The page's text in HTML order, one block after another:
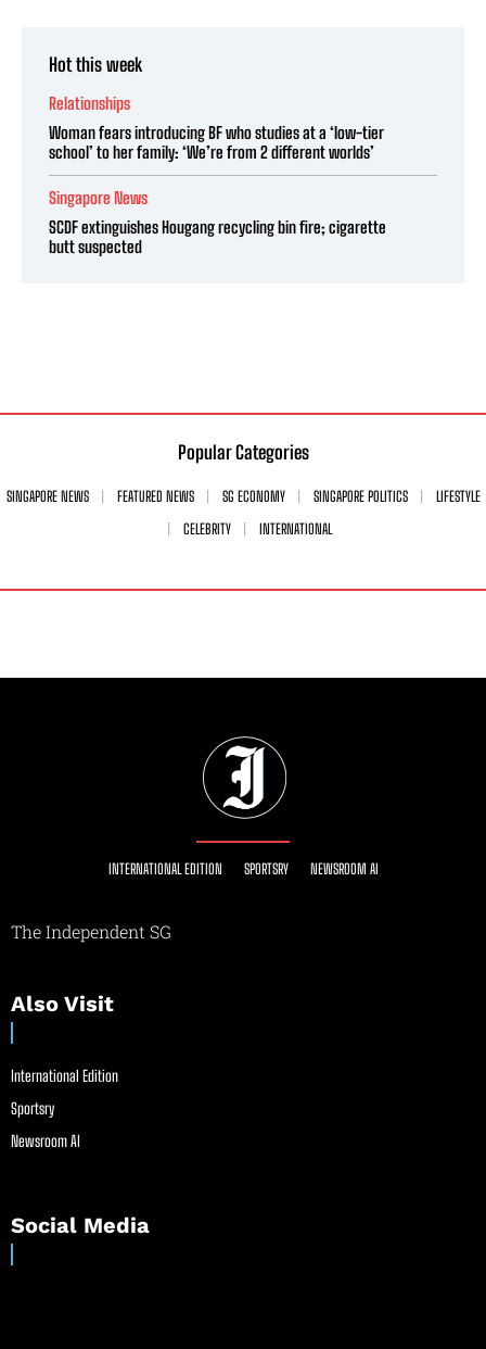
Hot this week
Relationships
Woman fears introducing BF who studies at a ‘low-tier
school’ to her family: ‘We’re from 2 different worlds’
Singapore News
SCDF extinguishes Hougang recycling bin fire; cigarette
butt suspected
Popular Categories
SINGAPORE NEWS FEATURED NEWS SG ECONOMY SINGAPORE POLITICS
LIFESTYLE
CELEBRITY
INTERNATIONAL
INTERNATIONAL EDITION SPORTSRY NEWSROOM AI
The Independent SG
Also Visit
International Edition
Sportsry
Newsroom AI
Social Media